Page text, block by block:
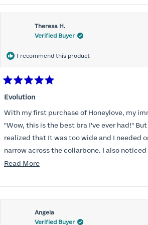
Theresa H.
Verified Buyer
I recommend this product
5
of
5
stars
Evolution
With my first purchase of Honeylove, my
"Wow, this is the best bra I've ever had!" But after a few hours, I
realized that It was too wide and I needed
narrow across the collarbone. I also noticed that I was hooking the
back as far as the design would allow, I also noticed that my left
return department was awesome in
Instead of a 32DD I got a 32D and it seemed perfect.
I should get another one. While watching for a possible sale (a few
Read MoreRead
about
this
review
Angela
Verified Buyer